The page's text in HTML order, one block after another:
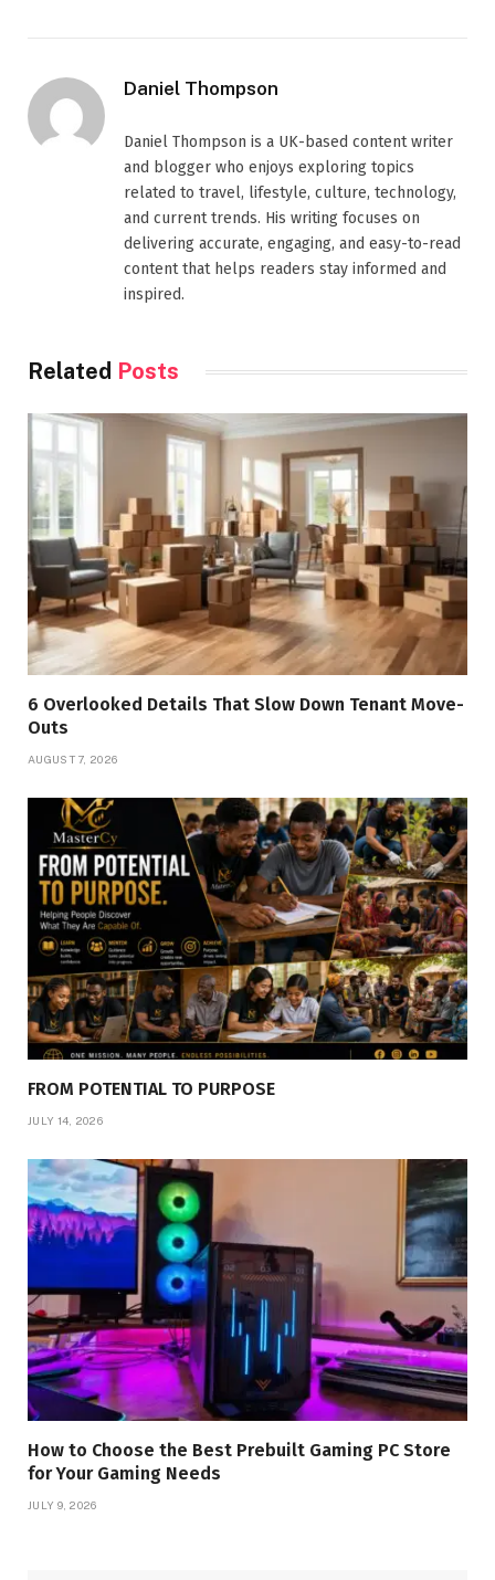
Daniel Thompson
Daniel Thompson is a UK-based content writer
and blogger who enjoys exploring topics
related to travel, lifestyle, culture, technology,
and current trends. His writing focuses on
delivering accurate, engaging, and easy-to-read
content that helps readers stay informed and
inspired.
Related Posts
6 Overlooked Details That Slow Down Tenant Move-
Outs
AUGUST 7, 2026
FROM POTENTIAL TO PURPOSE
JULY 14, 2026
How to Choose the Best Prebuilt Gaming PC Store
for Your Gaming Needs
JULY 9, 2026